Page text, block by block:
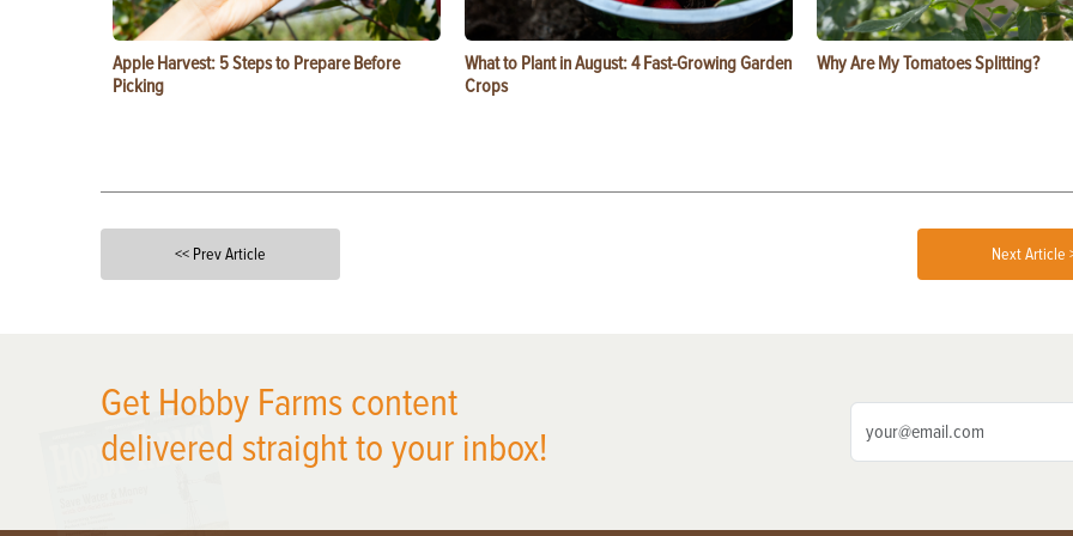
Apple Harvest: 5 Steps to Prepare Before
Picking
What to Plant in August: 4 Fast-Growing Garden
Crops
Why Are My Tomatoes Splitting?
<< Prev Article Next Article
Get Hobby Farms content
delivered straight to your inbox!